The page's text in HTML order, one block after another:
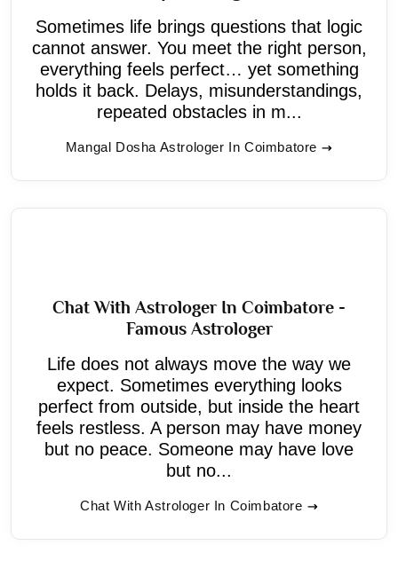
Sometimes life brings questions that logic
cannot answer. You meet the right person,
everything feels perfect… yet something
holds it back. Delays, misunderstandings,
repeated obstacles in m...
Mangal Dosha Astrologer In Coimbatore
Chat With Astrologer In Coimbatore -
Famous Astrologer
Life does not always move the way we
expect. Sometimes everything looks
perfect from outside, but inside the heart
feels restless. A person may have money
but no peace. Someone may have love
but no...
Chat With Astrologer In Coimbatore